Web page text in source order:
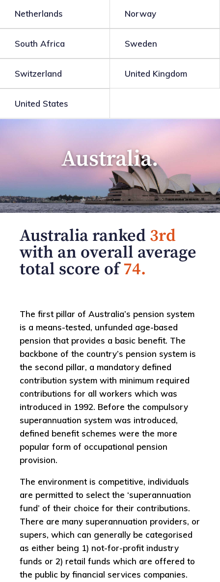
Netherlands Norway
South Africa Sweden
Switzerland United Kingdom
United States
Australia.
Australia ranked 3rd
with an overall average
total score of74.
The first pillar of Australia’s pension system
is a means-tested, unfunded age-based
pension that provides a basic benefit. The
backbone of the country’s pension system is
the second pillar, a mandatory defined
contribution system with minimum required
contributions for all workers which was
introduced in 1992. Before the compulsory
superannuation system was introduced,
defined benefit schemes were the more
popular form of occupational pension
provision.
The environment is competitive, individuals
are permitted to select the ‘superannuation
fund’ of their choice for their contributions.
There are many superannuation providers, or
supers, which can generally be categorised
as either being 1) not-for-profit industry
funds or 2) retail funds which are offered to
the public by financial services companies.